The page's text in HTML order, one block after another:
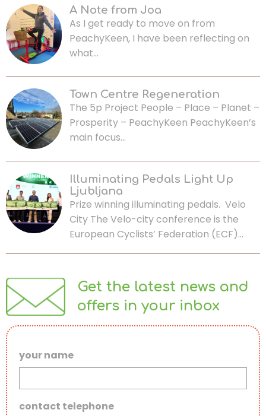
A Note from Joa
As I get ready to move on from
PeachyKeen, I have been reflecting on
what…
Town Centre Regeneration
The 5p Project People – Place – Planet –
Prosperity – PeachyKeen PeachyKeen’s
main focus…
Illuminating Pedals Light Up
Ljubljana
Prize winning illuminating pedals. Velo
City The Velo-city conference is the
European Cyclists’ Federation (ECF)…
Get the latest news and
offers in your inbox
your name
contact telephone